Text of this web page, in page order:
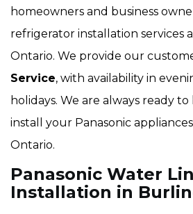
homeowners and business
refrigerator installation services
Ontario. We provide our
Service, with availability in
holidays. We are always ready
install your Panasonic
Ontario.
Panasonic Water
Installation in